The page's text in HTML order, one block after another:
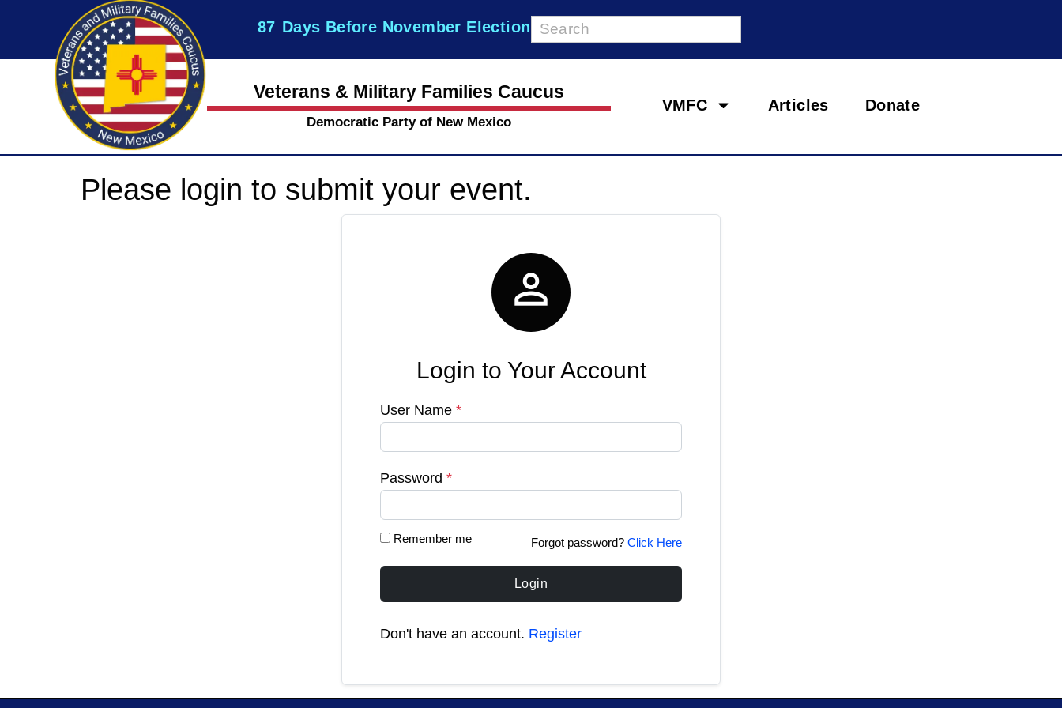
87 Days Before November Election
Veterans & Military Families Caucus
Democratic Party of New Mexico
VMFC Articles Donate
Please login to submit your event.

Login to Your Account
User Name *
Password *
Remember me Forgot password? Click Here
Login
Don't have an account. Register